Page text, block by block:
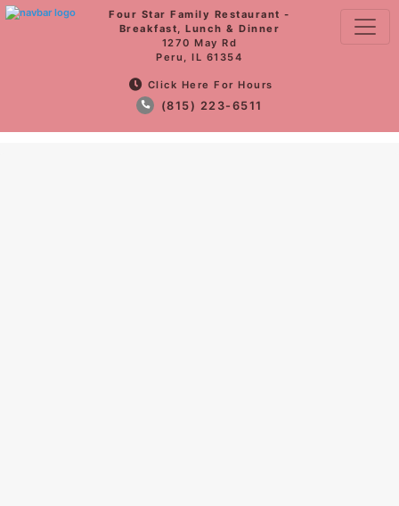
Four Star Family Restaurant -
Breakfast, Lunch & Dinner
1270 May Rd
Peru, IL 61354
Click Here For Hours
(815) 223-6511